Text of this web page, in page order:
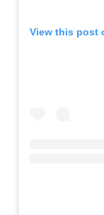
View this post